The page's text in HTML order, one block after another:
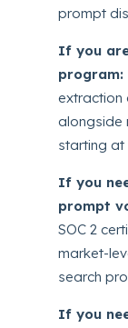
prompt
If you
program:
extraction
alongside
starting at
If you
prompt
SOC 2
market-
search
If you